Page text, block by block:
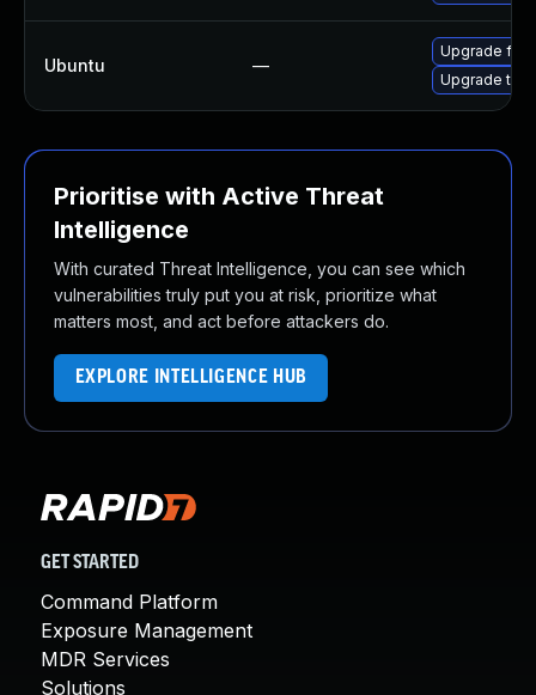
Ubuntu —
Upgrade
Upgrade
Prioritise with Active Threat
Intelligence
With curated Threat Intelligence, you can see which
vulnerabilities truly put you at risk, prioritize what
matters most, and act before attackers do.
EXPLORE INTELLIGENCE HUB
GET STARTED
Command Platform
Exposure Management
MDR Services
Solutions